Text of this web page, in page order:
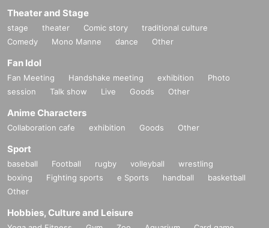
Theater and Stage
stage theater Comic story
traditional culture
Comedy
Mono Manne dance Other
Fan Idol
Fan Meeting Handshake meeting exhibition
Photo
session
Talk show Live Goods Other
Anime Characters
Collaboration cafe exhibition Goods Other
Sport
baseball Football rugby volleyball
wrestling
boxing
Fighting sports e Sports handball
basketball
Other
Hobbies, Culture and Leisure